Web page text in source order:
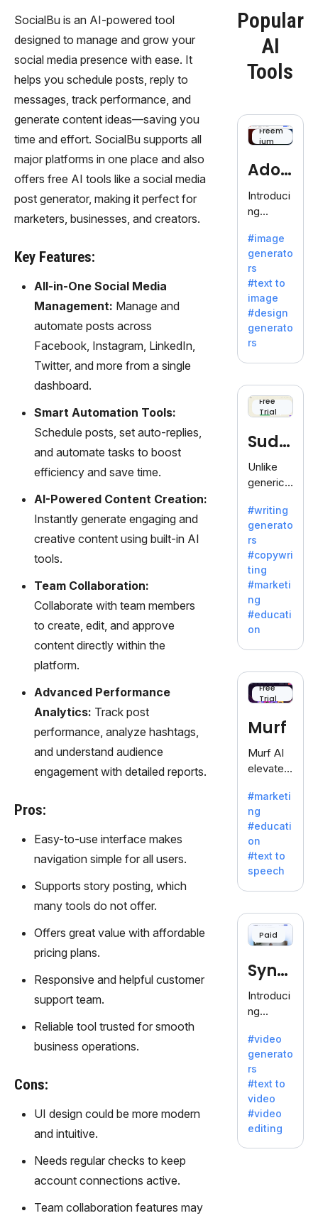
SocialBu is an AI-powered tool
designed to manage and grow your
social media presence with ease. It
helps you schedule posts, reply to
messages, track performance, and
generate content ideas—saving you
time and effort. SocialBu supports all
major platforms in one place and also
offers free AI tools like a social media
post generator, making it perfect for
marketers, businesses, and creators.
Key Features:
All-in-One Social Media
Management: Manage and
automate posts across
Facebook, Instagram, LinkedIn,
Twitter, and more from a single
dashboard.
Smart Automation Tools:
Schedule posts, set auto-replies,
and automate tasks to boost
efficiency and save time.
AI-Powered Content Creation:
Instantly generate engaging and
creative content using built-in AI
tools.
Team Collaboration:
Collaborate with team members
to create, edit, and approve
content directly within the
platform.
Advanced Performance
Analytics: Track post
performance, analyze hashtags,
and understand audience
engagement with detailed reports.
Pros:
Easy-to-use interface makes
navigation simple for all users.
Supports story posting, which
many tools do not offer.
Offers great value with affordable
pricing plans.
Responsive and helpful customer
support team.
Reliable tool trusted for smooth
business operations.
Cons:
UI design could be more modern
and intuitive.
Needs regular checks to keep
account connections active.
Team collaboration features may
Popular
AI
Tools
Freem
ium
Adob
eFire
fly
Introduci
ng
efly, an
innovativ
e AI suite
by
Adobe,
revolutio
nizing
with its
unique
blend of
text-to-
generati
on.
#image
generato
rs
#text to
image
#design
generato
rs
Free
Trial
Sudo
write
Unlike
generic
Sudowrit
e
specializ
es in
fiction,
offering
a
inspiratio
n for
writers
battling
dreaded
writer's
block.
#writing
generato
rs
#copywri
ting
#marketi
ng
#educati
on
Free
Trial
Murf
Murf AI
elevates
with
lifelike
voiceove
rs in 20+
language
s and
voice
offering
120+
Ideal for
es
seeking
clear
communi
cation.
#marketi
ng
#educati
on
#text to
speech
Paid
Synt
hesia
Introduci
ng
a: Your
Gateway
to AI-
Driven
Video
Creation.
With
Synthesi
#video
generato
rs
#text to
video
#video
editing